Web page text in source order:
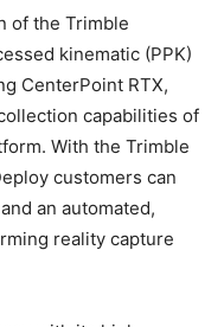
of the Trimble
kinematic (PPK)
CenterPoint RTX,
capabilities of
With the Trimble
customers can
an automated,
reality capture